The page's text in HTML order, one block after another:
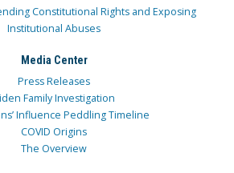
Constitutional Rights and Exposing
Institutional Abuses
Media Center
Press Releases
Family Investigation
Influence Peddling Timeline
COVID Origins
The Overview